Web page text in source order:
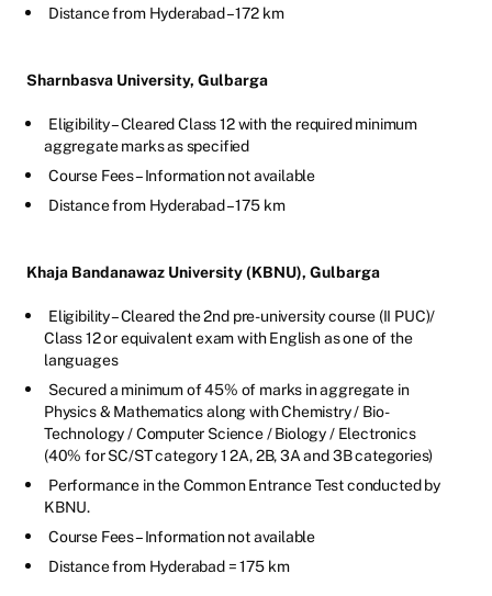
Distance from Hyderabad – 172 km
Sharnbasva University, Gulbarga
Eligibility – Cleared Class 12 with the required minimum
aggregate marks as specified
Course Fees – Information not available
Distance from Hyderabad – 175 km
Khaja Bandanawaz University (KBNU), Gulbarga
Eligibility – Cleared the 2nd pre-university course (II PUC)/
Class 12 or equivalent exam with English as one of the
languages
Secured a minimum of 45% of marks in aggregate in
Physics & Mathematics along with Chemistry / Bio-
Technology / Computer Science / Biology / Electronics
(40% for SC/ST category 1 2A, 2B, 3A and 3B categories)
Performance in the Common Entrance Test conducted by
KBNU.
Course Fees – Information not available
Distance from Hyderabad = 175 km